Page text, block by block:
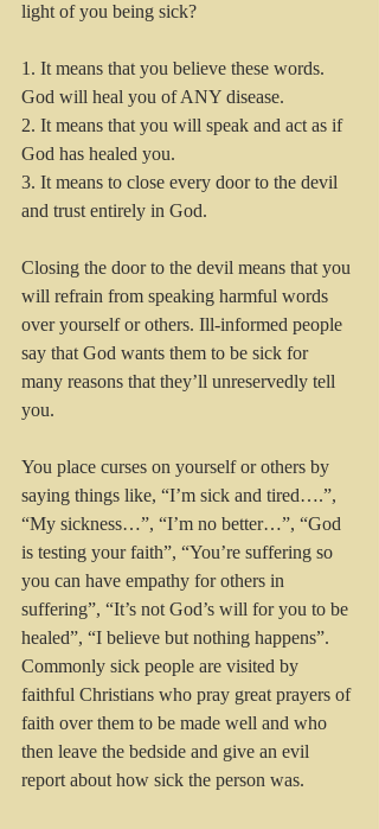
light of you being sick?
1. It means that you believe these words.
God will heal you of ANY disease.
2. It means that you will speak and act as if
God has healed you.
3. It means to close every door to the devil
and trust entirely in God.
Closing the door to the devil means that you
will refrain from speaking harmful words
over yourself or others. Ill-informed people
say that God wants them to be sick for
many reasons that they’ll unreservedly tell
you.
You place curses on yourself or others by
saying things like, “I’m sick and tired….”,
“My sickness…”, “I’m no better…”, “God
is testing your faith”, “You’re suffering so
you can have empathy for others in
suffering”, “It’s not God’s will for you to be
healed”, “I believe but nothing happens”.
Commonly sick people are visited by
faithful Christians who pray great prayers of
faith over them to be made well and who
then leave the bedside and give an evil
report about how sick the person was.